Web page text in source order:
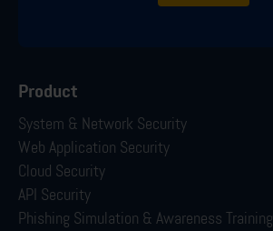
Product
System & Network Security
Web Application Security
Cloud Security
API Security
Phishing Simulation & Awareness Training